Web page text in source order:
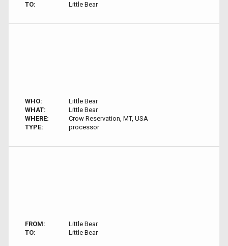
TO: Little Bear
WHO:
Little Bear
WHAT:
Little Bear
WHERE:
Crow Reservation, MT, USA
TYPE:
processor
FROM:
Little Bear
TO:
Little Bear